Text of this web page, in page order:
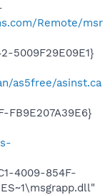
Remote/msr
5009F29E09E1}
as5free/asinst.ca
FB9E207A39E6}
4009-854F-